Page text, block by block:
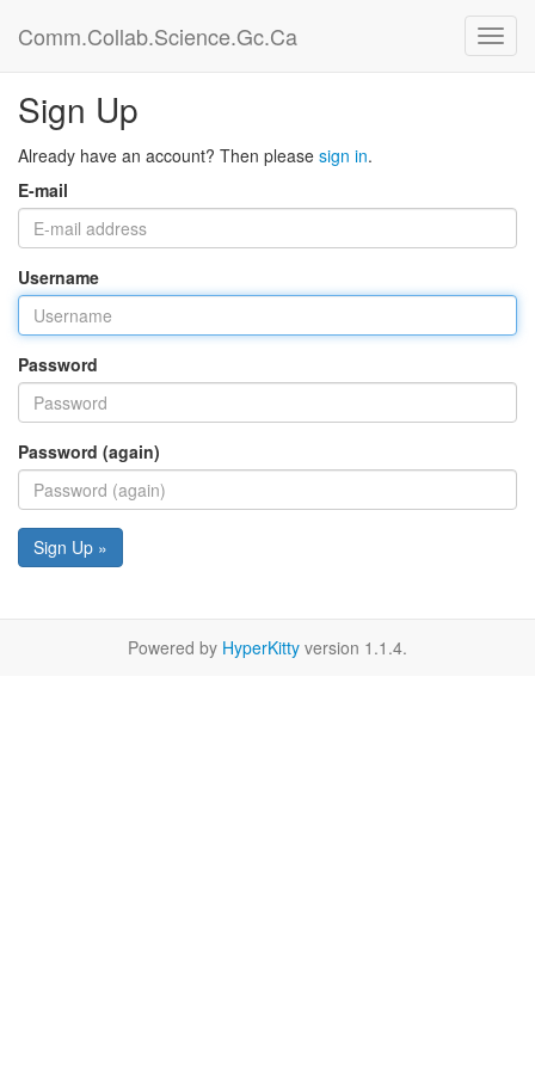
Comm.Collab.Science.Gc.Ca
Sign Up
Already have an account? Then please sign in.
E-mail
Username
Password
Password (again)
Sign Up »
Powered by HyperKitty version 1.1.4.